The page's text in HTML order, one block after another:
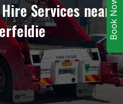
Services nearBook Now